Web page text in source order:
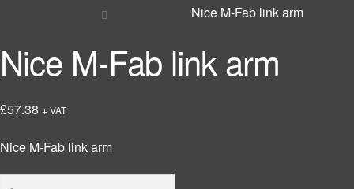
Nice M-Fab link arm
Nice M-Fab link arm
£57.38 + VAT
Nice M-Fab link arm